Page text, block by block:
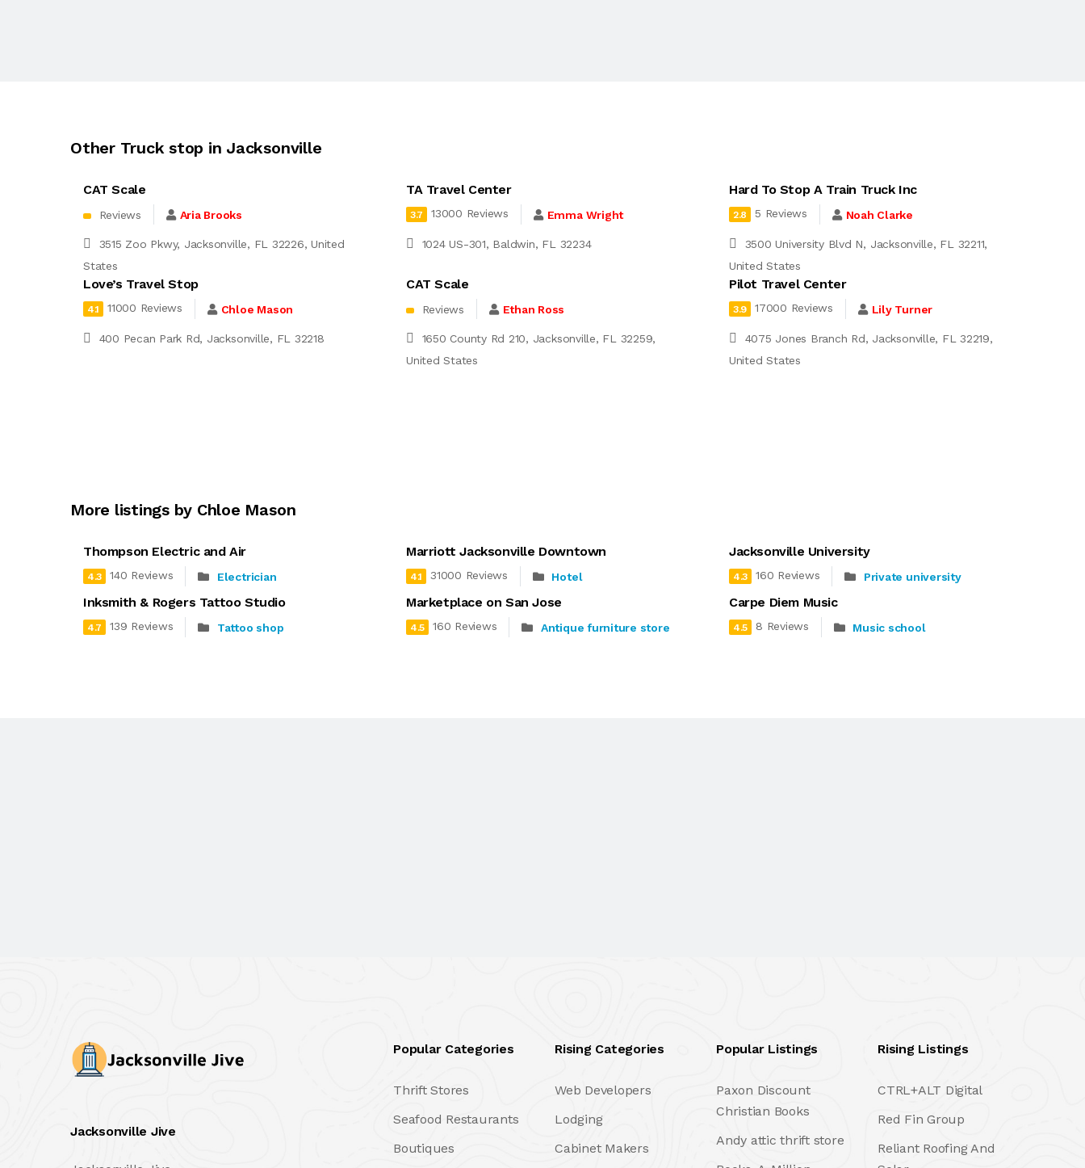
Other Truck stop in Jacksonville
CAT Scale
Reviews Aria Brooks
3515 Zoo Pkwy, Jacksonville, FL 32226, United
States
TA Travel Center
3.7 13000 Reviews Emma Wright
1024 US-301, Baldwin, FL 32234
Hard To Stop A Train Truck Inc
2.8 5 Reviews Noah Clarke
3500 University Blvd N, Jacksonville, FL 32211,
United States
Love’s Travel Stop
4.1 11000 Reviews Chloe Mason
400 Pecan Park Rd, Jacksonville, FL 32218
CAT Scale
Reviews Ethan Ross
1650 County Rd 210, Jacksonville, FL 32259,
United States
Pilot Travel Center
3.9 17000 Reviews Lily Turner
4075 Jones Branch Rd, Jacksonville, FL 32219,
United States
More listings by Chloe Mason
Thompson Electric and Air
4.3 140 Reviews Electrician
Marriott Jacksonville Downtown
4.1 31000 Reviews Hotel
Jacksonville University
4.3 160 Reviews Private university
Inksmith & Rogers Tattoo Studio
4.7 139 Reviews Tattoo shop
Marketplace on San Jose
4.5 160 Reviews Antique furniture store
Carpe Diem Music
4.5 8 Reviews Music school
Jacksonville Jive
Popular Categories
Thrift Stores
Seafood Restaurants
Boutiques
Rising Categories
Web Developers
Lodging
Cabinet Makers
Popular Listings
Paxon Discount
Christian Books
Andy attic thrift store
Rising Listings
CTRL+ALT Digital
Red Fin Group
Reliant Roofing And